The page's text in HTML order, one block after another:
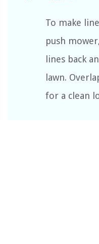
To make
push
lines back
lawn.
for a clean